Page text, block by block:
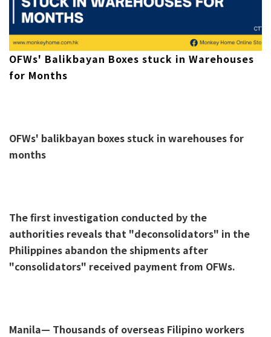
OFWs' Balikbayan Boxes stuck in Warehouses
for Months
OFWs' balikbayan boxes stuck in warehouses for
months
The first investigation conducted by the
authorities reveals that "deconsolidators" in the
Philippines abandon the shipments after
"consolidators" received payment from OFWs.
Manila— Thousands of overseas Filipino workers